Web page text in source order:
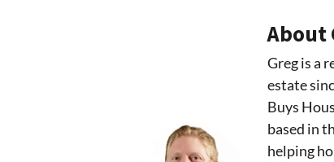
About
Greg is a
estate
Buys
based in
helping